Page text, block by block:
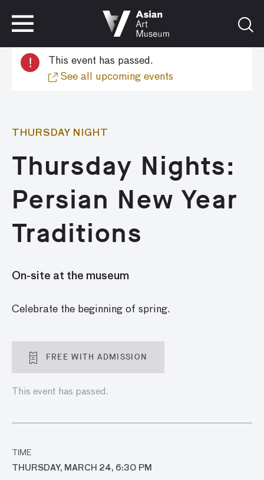
VISIT
!
This event has passed.
See all upcoming events
THURSDAY NIGHT
Thursday Nights:
Persian New Year
Traditions
On-site at the museum
Celebrate the beginning of spring.
FREE WITH ADMISSION
This event has passed.
TIME
THURSDAY, MARCH 24, 6:30 PM